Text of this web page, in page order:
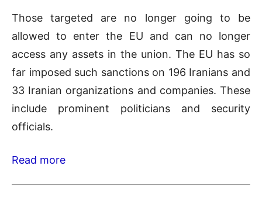
Those targeted are no longer going to be
allowed to enter the EU and can no longer
access any assets in the union. The EU has so
far imposed such sanctions on 196 Iranians and
33 Iranian organizations and companies. These
include prominent politicians and security
officials.
Read more